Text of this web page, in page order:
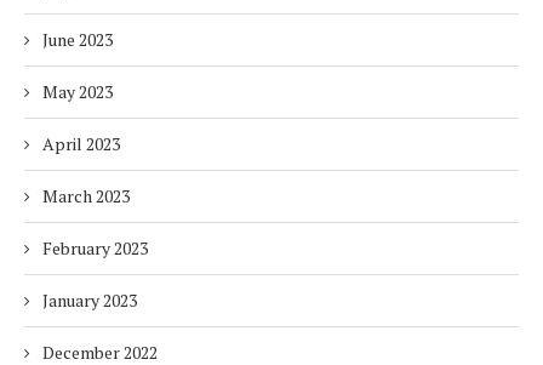
June 2023
May 2023
April 2023
March 2023
February 2023
January 2023
December 2022